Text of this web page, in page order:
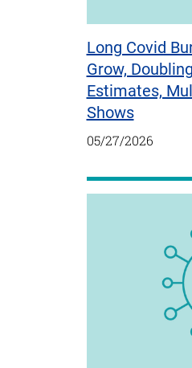
Long Covid
Grow,
Estimates,
Shows
05/27/2026